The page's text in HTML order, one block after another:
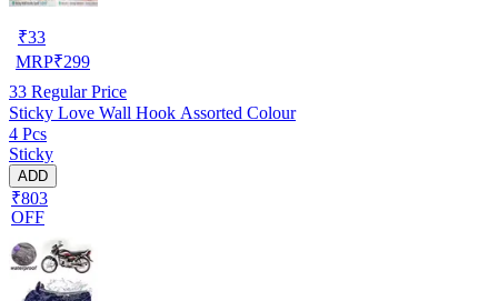
₹33
MRP₹299
33 Regular Price
Sticky Love Wall Hook Assorted Colour
4 Pcs
Sticky
ADD
₹803
OFF